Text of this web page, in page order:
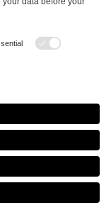
Contact
Terms & Conditions
List
Policy